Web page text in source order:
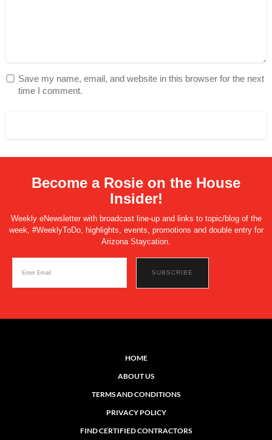
Save my name, email, and website in this browser for the next
time I comment.
Become a Rosie on the House
Insider!
Weekly eNewsletter with broadcast line-up and links to topic/blog of the
week, #WeeklyToDo, highlights, events, promotions and double entry for
Arizona Staycation.
HOME
ABOUT US
TERMS AND CONDITIONS
PRIVACY POLICY
FIND CERTIFIED CONTRACTORS